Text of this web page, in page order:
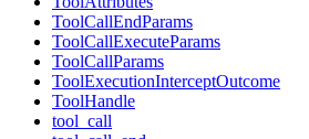
ToolCallEndParams
ToolCallExecuteParams
ToolCallParams
ToolExecutionInterceptOutcome
ToolHandle
tool_call